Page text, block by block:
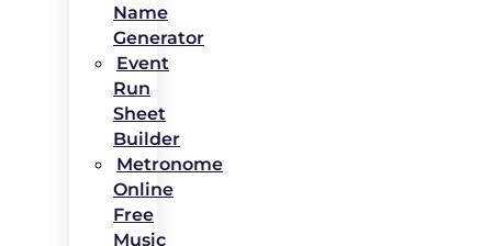
Name
Generator
Event
Run
Sheet
Builder
Metronome
Online
Free
Music